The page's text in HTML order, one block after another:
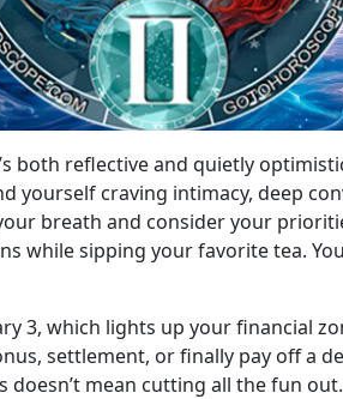
both reflective and quietly
yourself craving intimacy, deep
breath and consider your
while sipping your favorite tea.
3, which lights up your financial
settlement, or finally pay off a
doesn’t mean cutting all the fun